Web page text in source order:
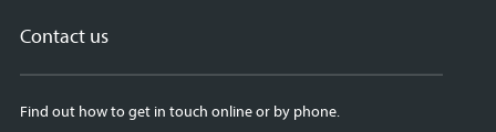
Contact us
Find out how to get in touch online or by phone.